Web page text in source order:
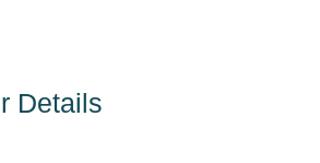
Details